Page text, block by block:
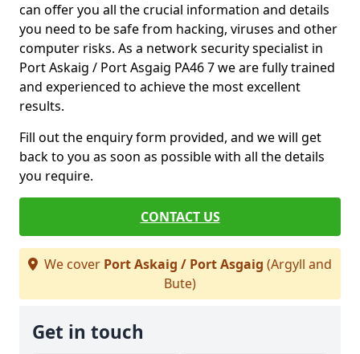
can offer you all the crucial information and details
you need to be safe from hacking, viruses and other
computer risks. As a network security specialist in
Port Askaig / Port Asgaig PA46 7 we are fully trained
and experienced to achieve the most excellent
results.
Fill out the enquiry form provided, and we will get
back to you as soon as possible with all the details
you require.
CONTACT US
We cover Port Askaig / Port Asgaig (Argyll and
Bute)
Get in touch